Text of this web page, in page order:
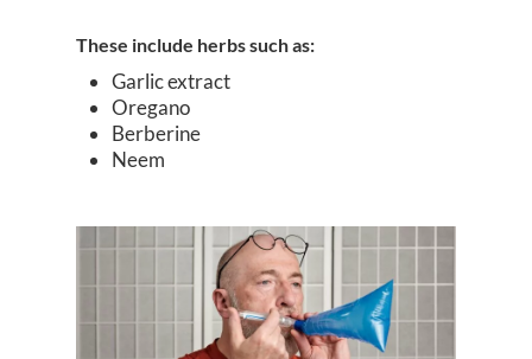
These include herbs such as:
Garlic extract
Oregano
Berberine
Neem